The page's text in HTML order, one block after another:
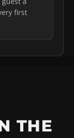
first
THE